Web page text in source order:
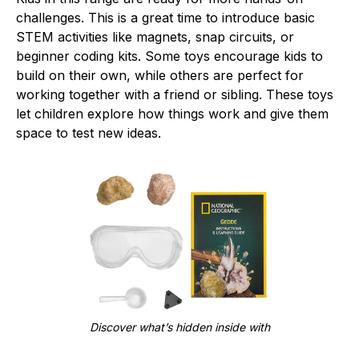
challenges. This is a great time to introduce basic
STEM activities like magnets, snap circuits, or
beginner coding kits. Some toys encourage kids to
build on their own, while others are perfect for
working together with a friend or sibling. These toys
let children explore how things work and give them
space to test new ideas.
Discover what’s hidden inside with